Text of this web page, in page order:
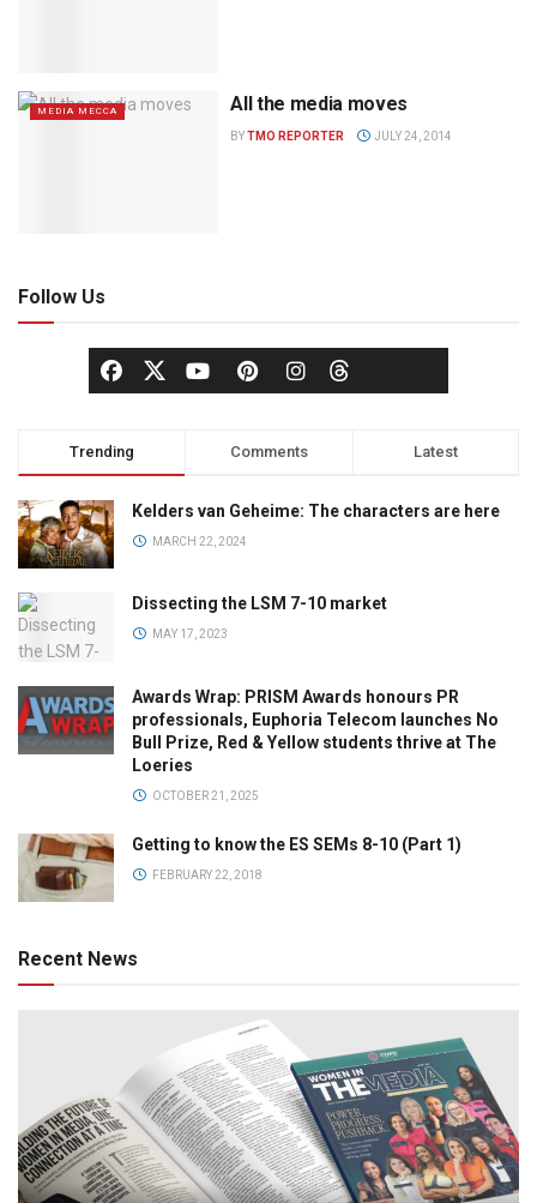
MEDIA MECCA All the media moves
BYTMO REPORTER JULY 24, 2014
Follow Us
Trending Comments Latest
Kelders van Geheime: The characters are here
MARCH 22, 2024
Dissecting the LSM 7-10 market
MAY 17, 2023
Awards Wrap: PRISM Awards honours PR
professionals, Euphoria Telecom launches No
Bull Prize, Red & Yellow students thrive at The
Loeries
OCTOBER 21, 2025
Getting to know the ES SEMs 8-10 (Part 1)
FEBRUARY 22, 2018
Recent News